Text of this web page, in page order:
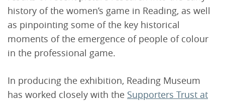
history of the women’s game in Reading, as well
as pinpointing some of the key historical
moments of the emergence of people of colour
in the professional game.
In producing the exhibition, Reading Museum
has worked closely with the Supporters Trust at